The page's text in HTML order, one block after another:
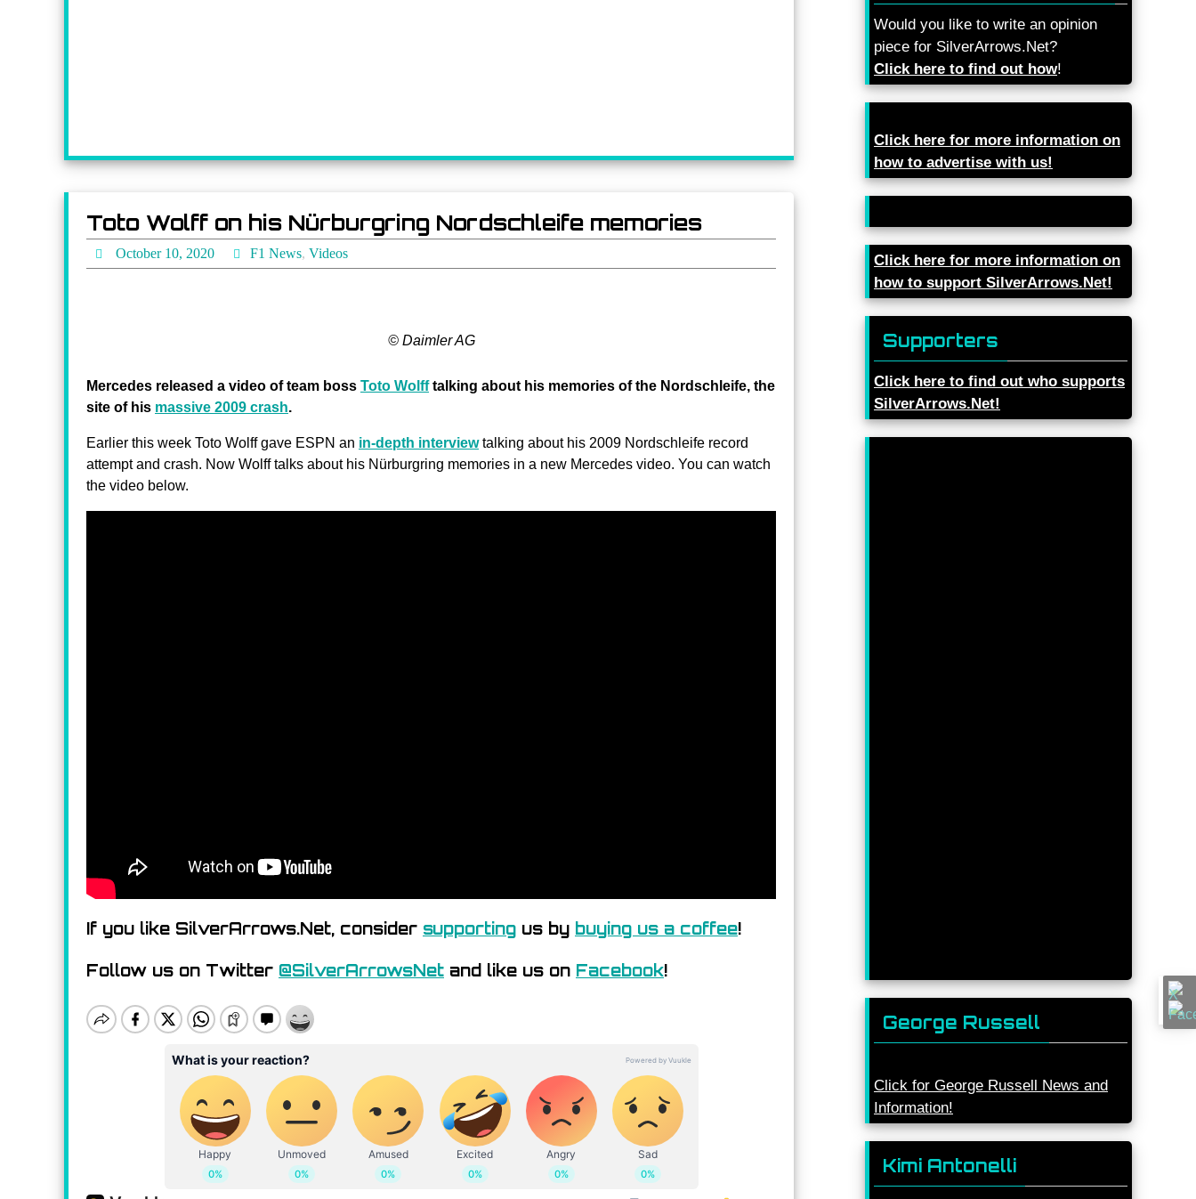
Toto Wolff on his Nürburgring Nordschleife memories
October 10, 2020 F1 News, Videos
© Daimler AG
Mercedes released a video of team boss Toto Wolfftalking about his memories of the Nordschleife, the
site of his massive 2009 crash.
Earlier this week Toto Wolff gave ESPN an in-depth interviewtalking about his 2009 Nordschleife record
attempt and crash. Now Wolff talks about his Nürburgring memories in a new Mercedes video. You can watch
the video below.
If you like SilverArrows.Net, consider supporting us by buying us a coffee!
Follow us on Twitter @SilverArrowsNet and like us on Facebook!
Would you like to write an opinion
piece for SilverArrows.Net?
Click here to find out how!
Click here for more information on
how to advertise with us!
Click here for more information on
how to support SilverArrows.Net!
Supporters
Click here to find out who supports
SilverArrows.Net!
George Russell
Click for George Russell News and
Information!
Kimi Antonelli